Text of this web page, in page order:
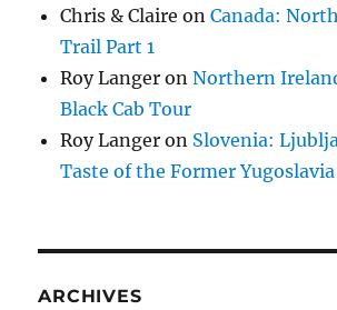
Chris & Claire onCanada:
Trail Part 1
Roy Langer onNorthern
Black Cab Tour
Roy Langer on Slovenia:
Taste of the Former Yugoslavia
ARCHIVES